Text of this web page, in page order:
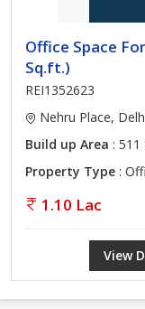
Office Space
Sq.ft.)
REI1352623
Nehru Place,
Build up Area : 511
Property Type :
1.10 Lac
View